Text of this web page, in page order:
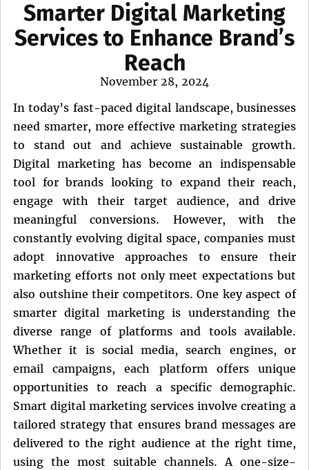
Smarter Digital Marketing
Services to Enhance Brand’s
Reach
Posted
November 28, 2024
In today’s fast-paced digital landscape, businesses
need smarter, more effective marketing strategies
to stand out and achieve sustainable growth.
Digital marketing has become an indispensable
tool for brands looking to expand their reach,
engage with their target audience, and drive
meaningful conversions. However, with the
constantly evolving digital space, companies must
adopt innovative approaches to ensure their
marketing efforts not only meet expectations but
also outshine their competitors. One key aspect of
smarter digital marketing is understanding the
diverse range of platforms and tools available.
Whether it is social media, search engines, or
email campaigns, each platform offers unique
opportunities to reach a specific demographic.
Smart digital marketing services involve creating a
tailored strategy that ensures brand messages are
delivered to the right audience at the right time,
using the most suitable channels. A one-size-